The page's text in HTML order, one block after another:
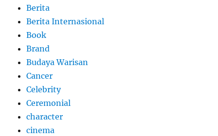
Berita
Berita Internasional
Book
Brand
Budaya Warisan
Cancer
Celebrity
Ceremonial
character
cinema